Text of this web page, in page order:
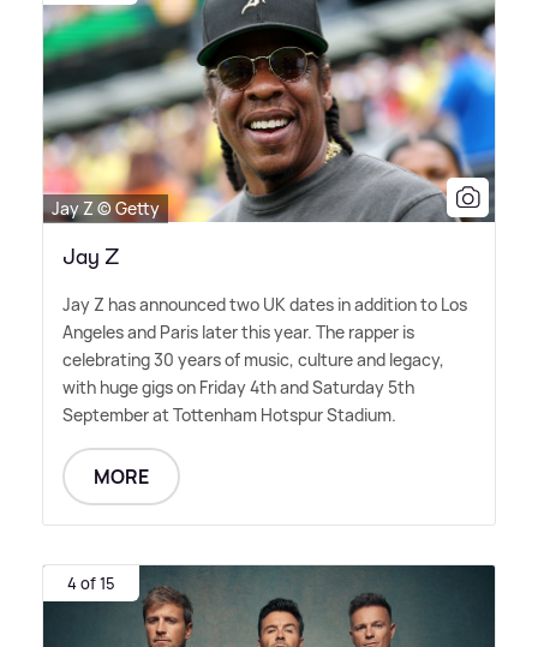
Jay Z © Getty
Jay Z
Jay Z has announced two UK dates in addition to Los
Angeles and Paris later this year. The rapper is
celebrating 30 years of music, culture and legacy,
with huge gigs on Friday 4th and Saturday 5th
September at Tottenham Hotspur Stadium.
MORE
4 of 15